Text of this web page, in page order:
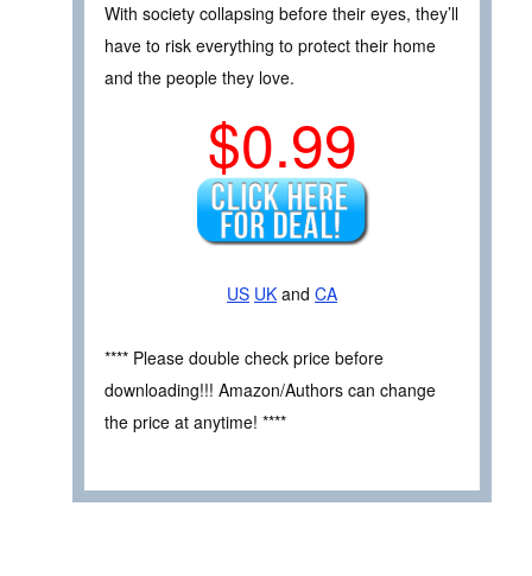
With society collapsing before their eyes, they’ll
have to risk everything to protect their home
and the people they love.
$0.99
US UK and CA
**** Please double check price before
downloading!!! Amazon/Authors can change
the price at anytime! ****